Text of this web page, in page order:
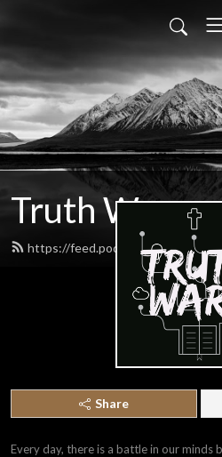
Truth Wars
https://feed.podbean.com/
Share
Every day, there is a battle in our minds